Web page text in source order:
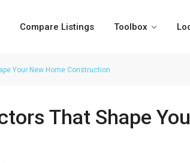
Compare Listings Toolbox
Your New Home Construction
That Shape